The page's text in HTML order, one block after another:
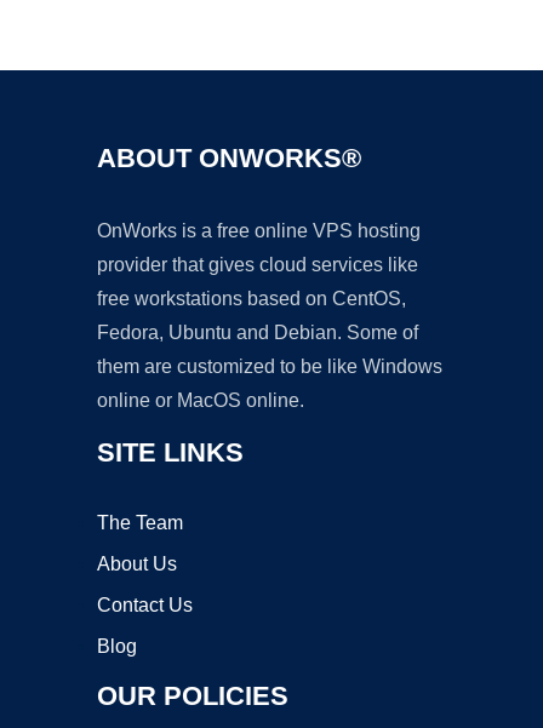
ABOUT ONWORKS®
OnWorks is a free online VPS hosting
provider that gives cloud services like
free workstations based on CentOS,
Fedora, Ubuntu and Debian. Some of
them are customized to be like Windows
online or MacOS online.
SITE LINKS
The Team
About Us
Contact Us
Blog
OUR POLICIES